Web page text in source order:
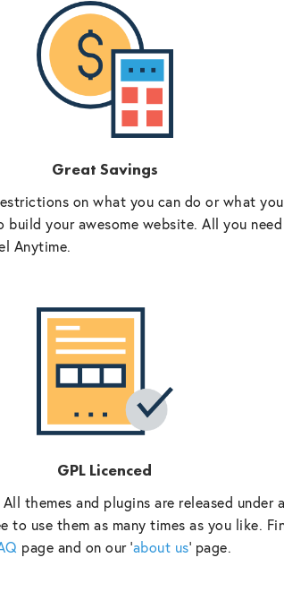
Great Savings
on what you can do or what
build your awesome website. All you
Anytime.
GPL Licenced
themes and plugins are released under
to use them as many times as you like.
page and on our ‘about us‘ page.